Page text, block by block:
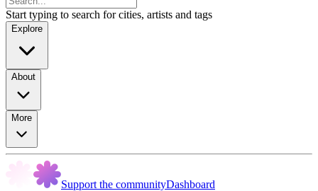
Start typing to search for cities, artists and tags
Explore
About
More
Support the communityDashboard